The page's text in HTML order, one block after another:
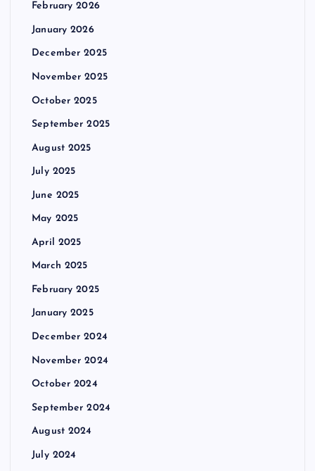
February 2026
January 2026
December 2025
November 2025
October 2025
September 2025
August 2025
July 2025
June 2025
May 2025
April 2025
March 2025
February 2025
January 2025
December 2024
November 2024
October 2024
September 2024
August 2024
July 2024